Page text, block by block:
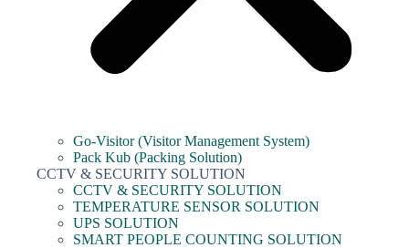
Go-Visitor (Visitor Management System)
Pack Kub (Packing Solution)
CCTV & SECURITY SOLUTION
CCTV & SECURITY SOLUTION
TEMPERATURE SENSOR SOLUTION
UPS SOLUTION
SMART PEOPLE COUNTING SOLUTION